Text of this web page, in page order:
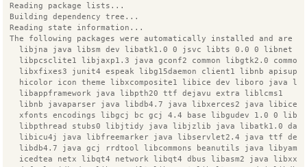
Reading package lists...
Building dependency tree...
Reading state information...
The following packages were automatically installed and are
libjna java libsm dev libatk1.0 0 jsvc libts 0.0 0 libnet
libpcsclite1 libjaxp1.3 java gconf2 common libgtk2.0 common
libxfixes3 junit4 espeak libg15daemon client1 libnb
hicolor icon theme libxcomposite1 libice dev liboro java
  libappframework java libpth20 ttf dejavu extra liblcms1
libnb javaparser java libdb4.7 java libxerces2 java
xfonts encodings libgcj bc gcj 4.4 base libgudev 1.0 0
libpthread stubs0 libjtidy java libjzlib java libatk1.0
libicu4j java libfreemarker java libservlet2.4 java ttf
libdb4.7 java gcj rrdtool libcommons beanutils java libyaml
icedtea netx libqt4 network libqt4 dbus libasm2 java